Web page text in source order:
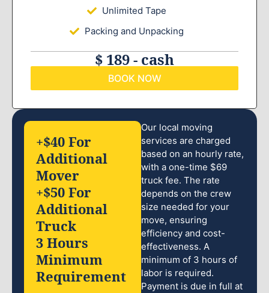
Unlimited Tape
Packing and Unpacking
$ 189 - cash
BOOK NOW
Our local moving
services are charged
based on an hourly rate,
with a one-time $69
truck fee. The rate
depends on the crew
size needed for your
move, ensuring
efficiency and cost-
effectiveness. A
minimum of 3 hours of
labor is required.
Payment is due in full at
+$40 For
Additional
Mover
+$50 For
Additional
Truck
3 Hours
Minimum
Requirement